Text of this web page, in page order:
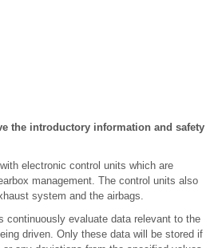
the introductory information and safety
electronic control units which are
management. The control units also
system and the airbags.
continuously evaluate data relevant to the
driven. Only these data will be stored if